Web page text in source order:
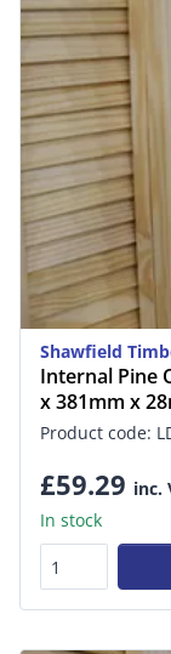
Shawfield
Internal Pine
x 381mm x
Product code:
£59.29 inc.
In stock